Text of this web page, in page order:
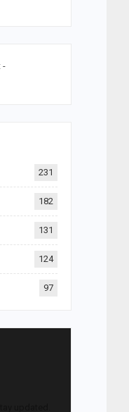
231
182
131
124
97